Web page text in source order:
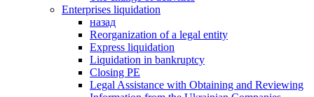
Enterprises liquidation
назад
Reorganization of a legal entity
Express liquidation
Liquidation in bankruptcy
Closing PE
Legal Assistance with Obtaining and Reviewing